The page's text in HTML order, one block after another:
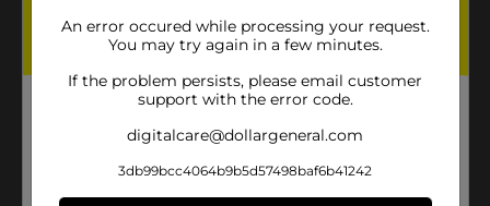
An error occured while processing your request.
You may try again in a few minutes.
If the problem persists, please email customer
support with the error code.
digitalcare@dollargeneral.com
3db99bcc4064b9b5d57498baf6b41242